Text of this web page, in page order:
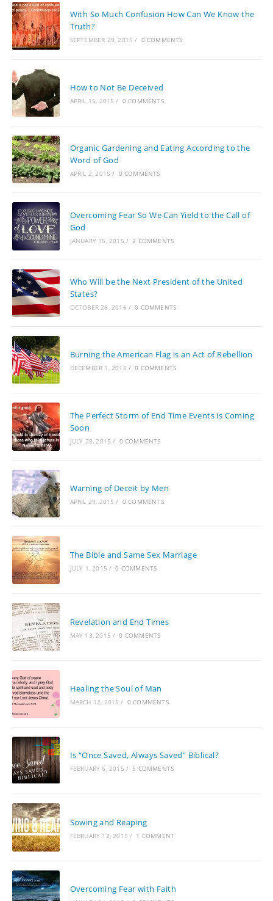
With So Much Confusion How Can We Know the
Truth?
SEPTEMBER 29, 2015 / 0 COMMENTS
How to Not Be Deceived
APRIL 15, 2015 / 0 COMMENTS
Organic Gardening and Eating According to the
Word of God
APRIL 2, 2015 / 0 COMMENTS
Overcoming Fear So We Can Yield to the Call of
God
JANUARY 15, 2015 / 2 COMMENTS
Who Will be the Next President of the United
States?
OCTOBER 26, 2016 / 0 COMMENTS
Burning the American Flag is an Act of Rebellion
DECEMBER 1, 2016 / 0 COMMENTS
The Perfect Storm of End Time Events is Coming
Soon
JULY 28, 2015 / 0 COMMENTS
Warning of Deceit by Men
APRIL 29, 2015 / 0 COMMENTS
The Bible and Same Sex Marriage
JULY 1, 2015 / 0 COMMENTS
Revelation and End Times
MAY 13, 2015 / 0 COMMENTS
Healing the Soul of Man
MARCH 12, 2015 / 0 COMMENTS
Is “Once Saved, Always Saved” Biblical?
FEBRUARY 6, 2015 / 5 COMMENTS
Sowing and Reaping
FEBRUARY 12, 2015 / 1 COMMENT
Overcoming Fear with Faith